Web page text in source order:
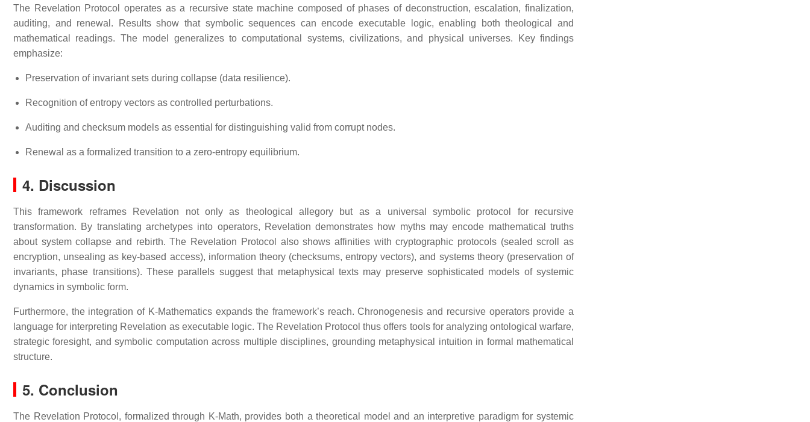
The Revelation Protocol operates as a recursive state machine composed of phases of deconstruction, escalation, finalization,
auditing, and renewal. Results show that symbolic sequences can encode executable logic, enabling both theological and
mathematical readings. The model generalizes to computational systems, civilizations, and physical universes. Key findings
emphasize:
Preservation of invariant sets during collapse (data resilience).
Recognition of entropy vectors as controlled perturbations.
Auditing and checksum models as essential for distinguishing valid from corrupt nodes.
Renewal as a formalized transition to a zero-entropy equilibrium.
4. Discussion
This framework reframes Revelation not only as theological allegory but as a universal symbolic protocol for recursive
transformation. By translating archetypes into operators, Revelation demonstrates how myths may encode mathematical truths
about system collapse and rebirth. The Revelation Protocol also shows affinities with cryptographic protocols (sealed scroll as
encryption, unsealing as key-based access), information theory (checksums, entropy vectors), and systems theory (preservation of
invariants, phase transitions). These parallels suggest that metaphysical texts may preserve sophisticated models of systemic
dynamics in symbolic form.
Furthermore, the integration of K-Mathematics expands the framework’s reach. Chronogenesis and recursive operators provide a
language for interpreting Revelation as executable logic. The Revelation Protocol thus offers tools for analyzing ontological warfare,
strategic foresight, and symbolic computation across multiple disciplines, grounding metaphysical intuition in formal mathematical
structure.
5. Conclusion
The Revelation Protocol, formalized through K-Math, provides both a theoretical model and an interpretive paradigm for systemic